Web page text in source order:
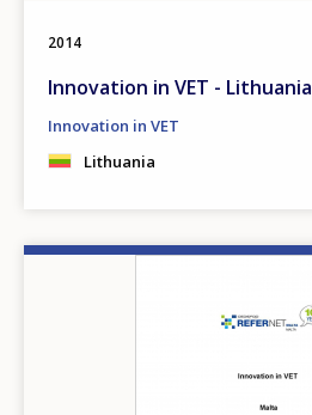
2014
Innovation in VET - Lithuania
Innovation in VET
Lithuania